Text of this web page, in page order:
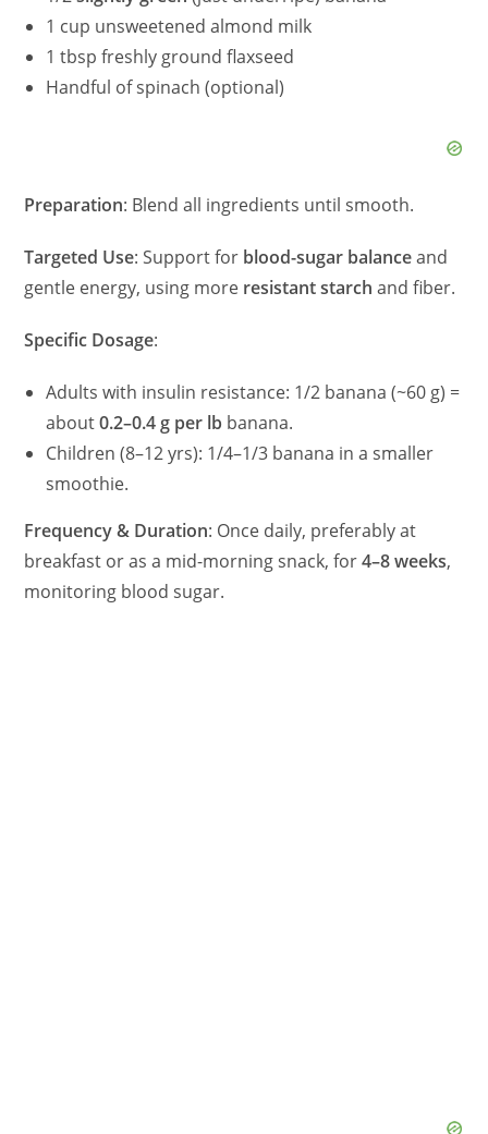
1 cup unsweetened almond milk
1 tbsp freshly ground flaxseed
Handful of spinach (optional)
Preparation: Blend all ingredients until smooth.
Targeted Use: Support for blood-sugar balanceand
gentle energy, using more resistant starch and fiber.
Specific Dosage:
Adults with insulin resistance: 1/2 banana (~60 g) =
about0.2–0.4 g per lb banana.
Children (8–12 yrs): 1/4–1/3 banana in a smaller
smoothie.
Frequency & Duration: Once daily, preferably at
breakfast or as a mid-morning snack, for4–8 weeks,
monitoring blood sugar.